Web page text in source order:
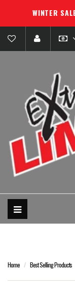
WINTER
Home Best Selling Products